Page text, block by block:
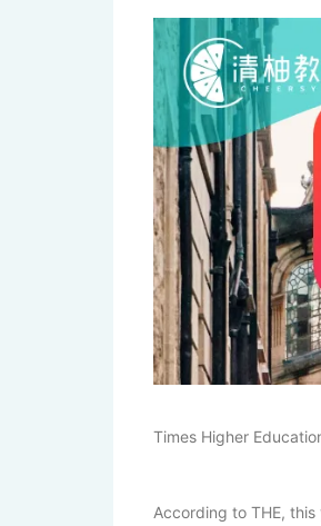
Times Higher
According to THE,